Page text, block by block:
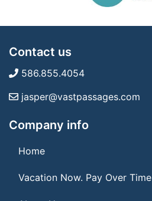
Contact us
586.855.4054
jasper@vastpassages.com
Company info
Home
Vacation Now. Pay Over Time